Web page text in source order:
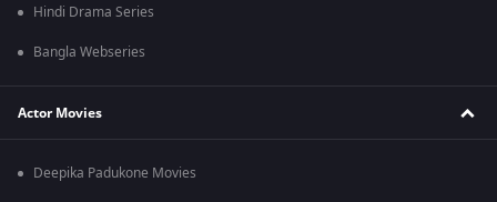
Hindi Drama Series
Bangla Webseries
Actor Movies
Deepika Padukone Movies